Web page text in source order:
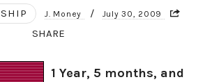
J. Money / July 30, 2009
SHARE
1 Year, 5 months, and